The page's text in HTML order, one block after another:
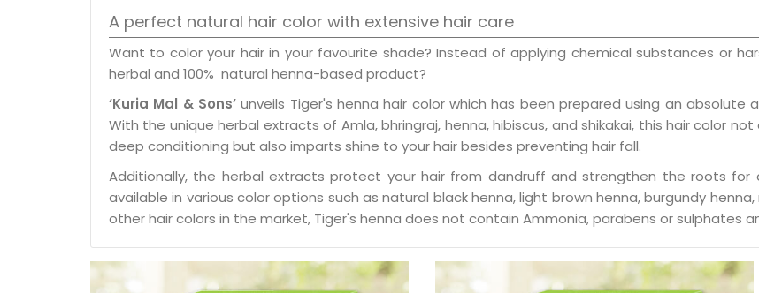
A perfect natural hair color with extensive hair care
Want to color your hair in your favourite shade? Instead of applying chemical substances or
herbal and 100% natural henna-based product?
‘Kuria Mal & Sons’ unveils Tiger's henna hair color which has been prepared using an
With the unique herbal extracts of Amla, bhringraj, henna, hibiscus, and shikakai, this hair color
deep conditioning but also imparts shine to your hair besides preventing hair fall.
Additionally, the herbal extracts protect your hair from dandruff and strengthen the roots for
available in various color options such as natural black henna, light brown henna, burgundy
other hair colors in the market, Tiger's henna does not contain Ammonia, parabens or sulphates